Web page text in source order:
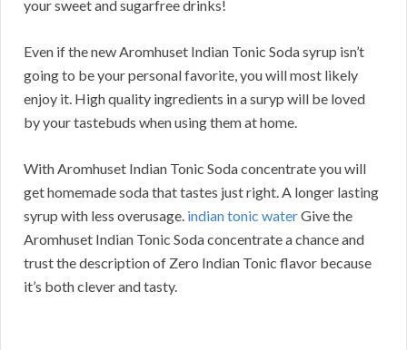
your sweet and sugarfree drinks!
Even if the new Aromhuset Indian Tonic Soda syrup isn’t
going to be your personal favorite, you will most likely
enjoy it. High quality ingredients in a suryp will be loved
by your tastebuds when using them at home.
With Aromhuset Indian Tonic Soda concentrate you will
get homemade soda that tastes just right. A longer lasting
syrup with less overusage. indian tonic waterGive the
Aromhuset Indian Tonic Soda concentrate a chance and
trust the description of Zero Indian Tonic flavor because
it’s both clever and tasty.